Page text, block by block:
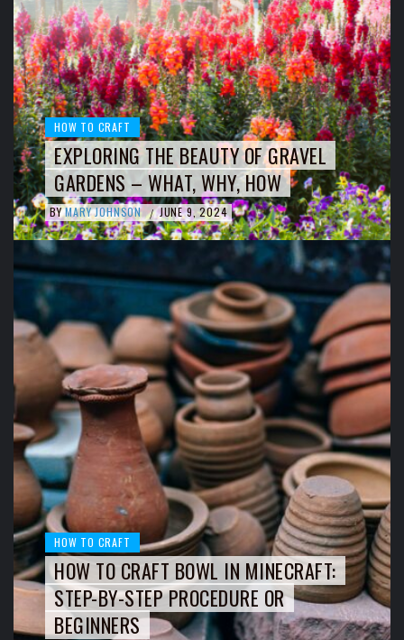
HOW TO CRAFT
EXPLORING THE BEAUTY OF GRAVEL
GARDENS – WHAT, WHY, HOW
BY MARY JOHNSON / JUNE 9, 2024
HOW TO CRAFT
HOW TO CRAFT BOWL IN MINECRAFT:
STEP-BY-STEP PROCEDURE OR
BEGINNERS